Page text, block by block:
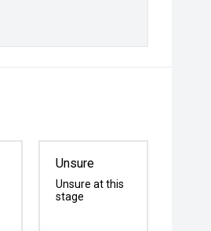
Unsure
Unsure at this
stage